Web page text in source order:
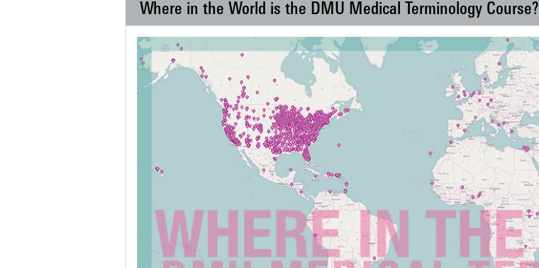
Where in the World is the DMU Medical Terminology Course?